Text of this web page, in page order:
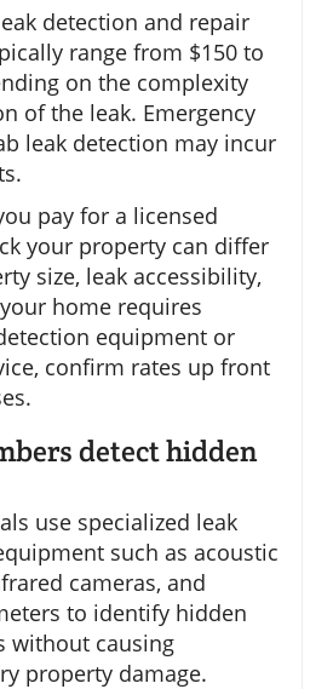
detection and repair
range from $150 to
on the complexity
of the leak. Emergency
leak detection may incur
pay for a licensed
your property can differ
size, leak accessibility,
home requires
equipment or
confirm rates up front
detect hidden
use specialized leak
such as acoustic
cameras, and
to identify hidden
without causing
property damage.